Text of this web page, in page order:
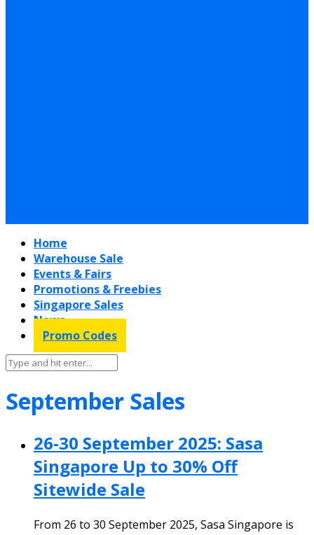
Home
Warehouse Sale
Events & Fairs
Promotions & Freebies
Singapore Sales
News
Promo Codes
September Sales
26-30 September 2025: Sasa
Singapore Up to 30% Off
Sitewide Sale
From 26 to 30 September 2025, Sasa Singapore is